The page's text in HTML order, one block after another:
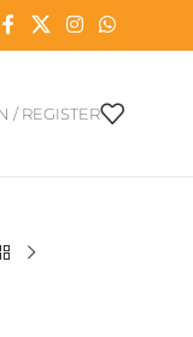
/ REGISTER